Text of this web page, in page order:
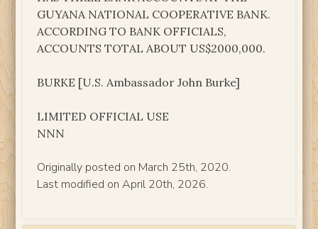
GUYANA NATIONAL COOPERATIVE BANK.
ACCORDING TO BANK OFFICIALS,
ACCOUNTS TOTAL ABOUT US$2000,000.
BURKE [U.S. Ambassador John Burke]
LIMITED OFFICIAL USE
NNN
Originally posted on March 25th, 2020.
Last modified on April 20th, 2026.